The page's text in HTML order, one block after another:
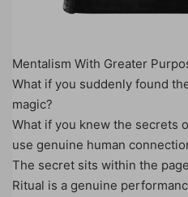
Mentalism With Greater
What if you suddenly found
magic?
What if you knew the secrets
use genuine human
The secret sits within the
Ritual is a genuine